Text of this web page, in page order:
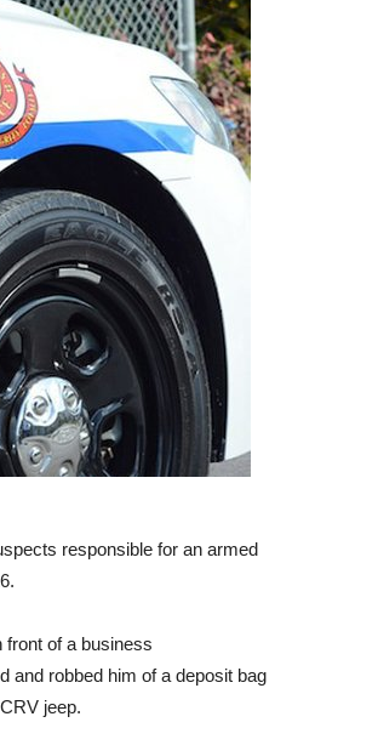
responsible for an armed
front of a business
and robbed him of a deposit bag
jeep.